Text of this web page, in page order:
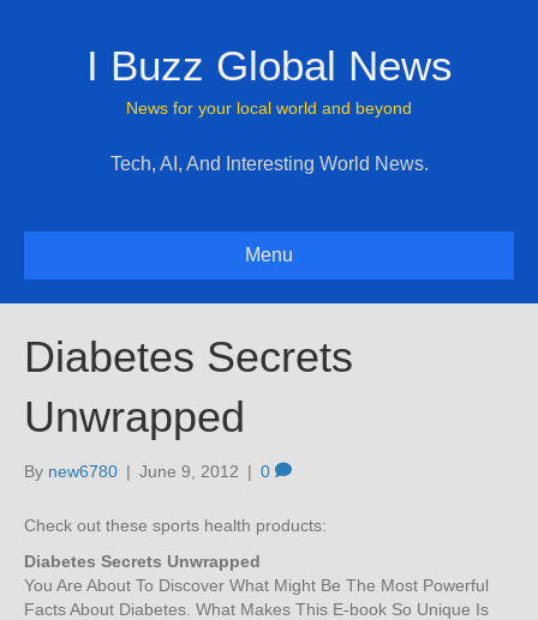
I Buzz Global News
News for your local world and beyond
Tech, AI, And Interesting World News.
Menu
Diabetes Secrets
Unwrapped
By new6780 | June 9, 2012 | 0
Check out these sports health products:
Diabetes Secrets Unwrapped
You Are About To Discover What Might Be The Most Powerful
Facts About Diabetes. What Makes This E-book So Unique Is